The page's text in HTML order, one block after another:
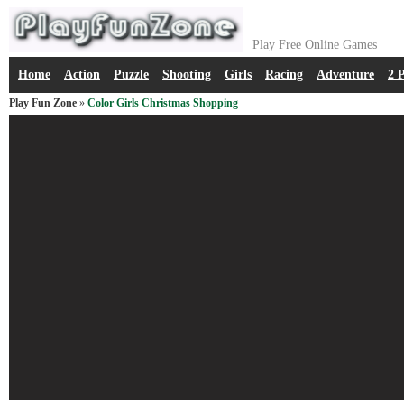
Play Free Online Games
Home Action Puzzle Shooting Girls Racing Adventure 2
Play Fun Zone » Color Girls Christmas Shopping